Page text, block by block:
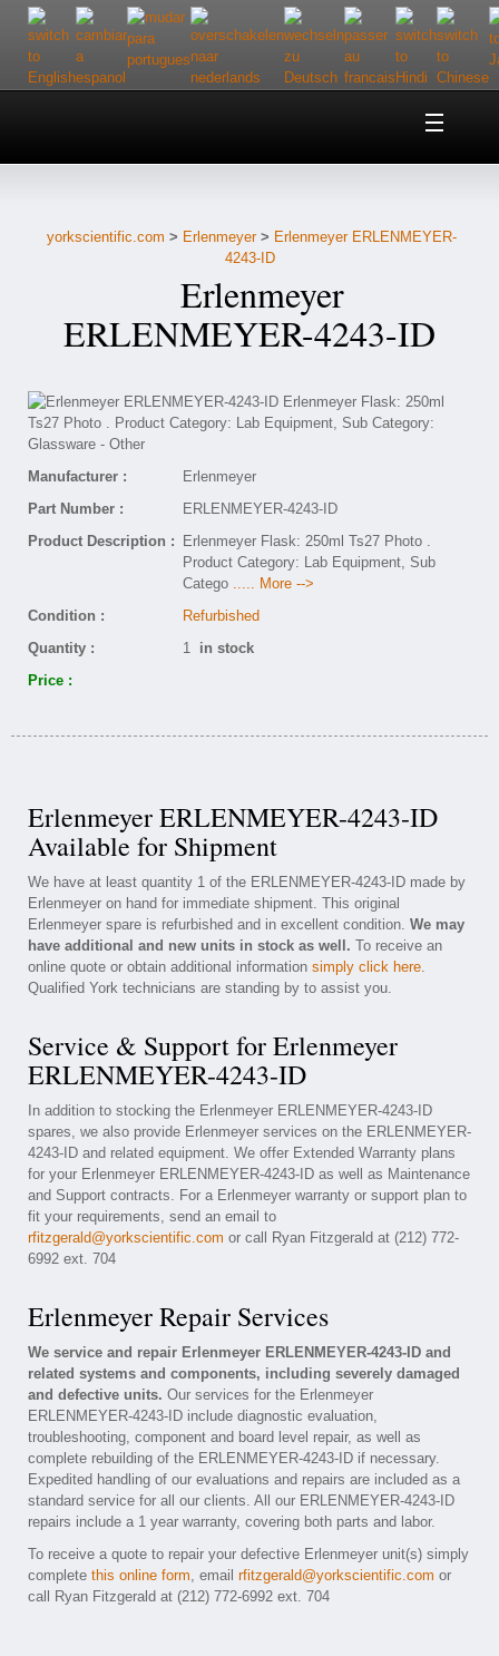
Home
Customer Service
Help
yorkscientific.com > Erlenmeyer> Erlenmeyer ERLENMEYER-
4243-ID
Erlenmeyer
ERLENMEYER-4243-ID
Manufacturer :
Erlenmeyer
Part Number :
ERLENMEYER-4243-ID
Product Description :
Erlenmeyer Flask: 250ml Ts27 Photo .
Product Category: Lab Equipment, Sub
Catego ..... More -->
Condition :
Refurbished
Quantity :
1 in stock
Price :
Erlenmeyer ERLENMEYER-4243-ID
Available for Shipment
We have at least quantity 1 of the ERLENMEYER-4243-ID made by
Erlenmeyer on hand for immediate shipment. This original
Erlenmeyer spare is refurbished and in excellent condition. We may
have additional and new units in stock as well. To receive an
online quote or obtain additional information simply click here.
Qualified York technicians are standing by to assist you.
Service & Support for Erlenmeyer
ERLENMEYER-4243-ID
In addition to stocking the Erlenmeyer ERLENMEYER-4243-ID
spares, we also provide Erlenmeyer services on the ERLENMEYER-
4243-ID and related equipment. We offer Extended Warranty plans
for your Erlenmeyer ERLENMEYER-4243-ID as well as Maintenance
and Support contracts. For a Erlenmeyer warranty or support plan to
fit your requirements, send an email to
rfitzgerald@yorkscientific.com or call Ryan Fitzgerald at (212) 772-
6992 ext. 704
Erlenmeyer Repair Services
We service and repair Erlenmeyer ERLENMEYER-4243-ID and
related systems and components, including severely damaged
and defective units. Our services for the Erlenmeyer
ERLENMEYER-4243-ID include diagnostic evaluation,
troubleshooting, component and board level repair, as well as
complete rebuilding of the ERLENMEYER-4243-ID if necessary.
Expedited handling of our evaluations and repairs are included as a
standard service for all our clients. All our ERLENMEYER-4243-ID
repairs include a 1 year warranty, covering both parts and labor.
To receive a quote to repair your defective Erlenmeyer unit(s) simply
complete this online form, email rfitzgerald@yorkscientific.com or
call Ryan Fitzgerald at (212) 772-6992 ext. 704